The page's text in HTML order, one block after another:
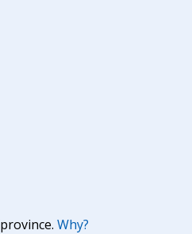
Why?